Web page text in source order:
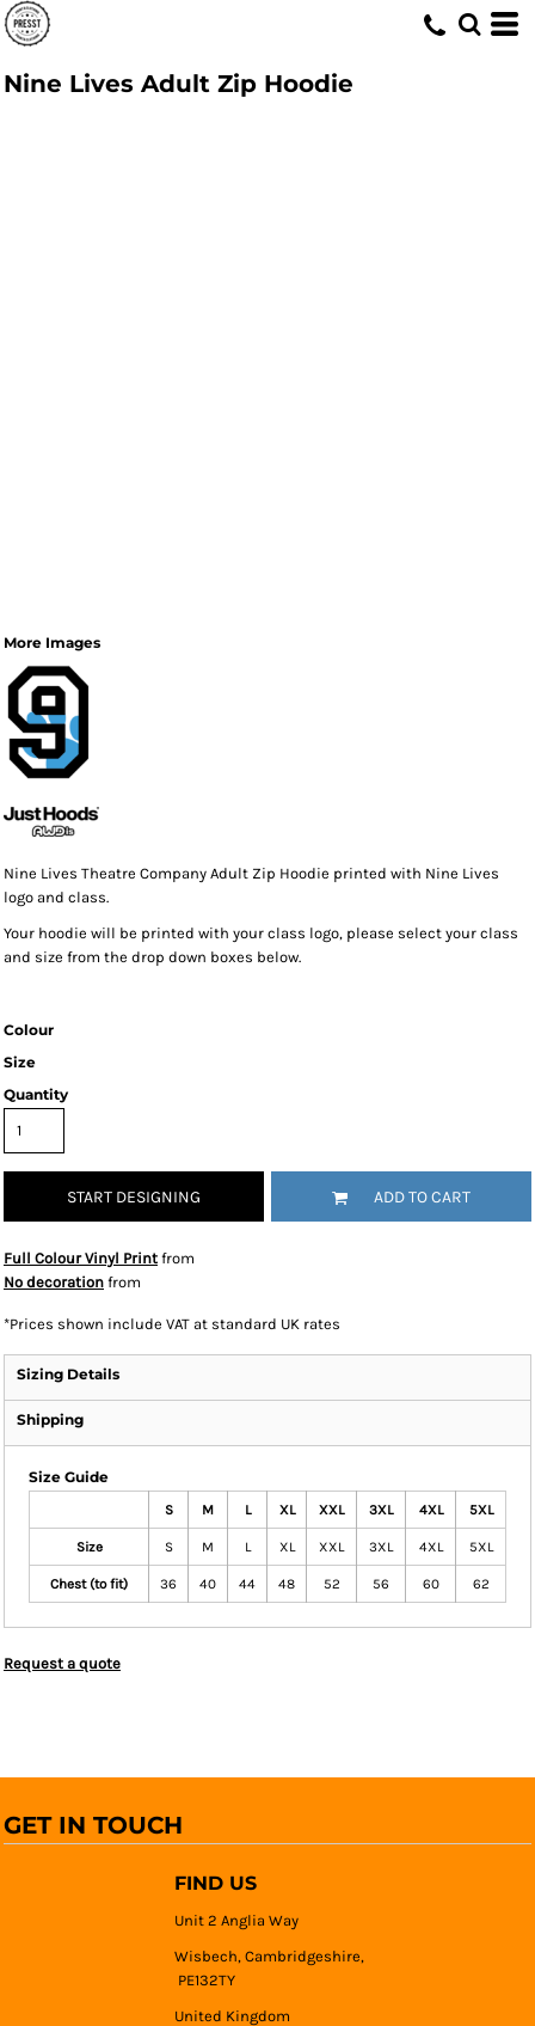
Nine Lives Adult Zip Hoodie
More Images
Nine Lives Theatre Company Adult Zip Hoodie printed with Nine Lives
logo and class.
Your hoodie will be printed with your class logo, please select your class
and size from the drop down boxes below.
Colour
Size
Quantity
START DESIGNING ADD TO CART
Full Colour Vinyl Print from
No decoration from
*Prices shown include VAT at standard UK rates
Sizing Details
Shipping
Size Guide
S M L XL XXL 3XL 4XL 5XL
Size S M L XL XXL 3XL 4XL 5XL
Chest (to fit) 36 40 44 48 52 56 60 62
Request a quote
GET IN TOUCH
FIND US
Unit 2 Anglia Way
Wisbech, Cambridgeshire,
PE132TY
United Kingdom